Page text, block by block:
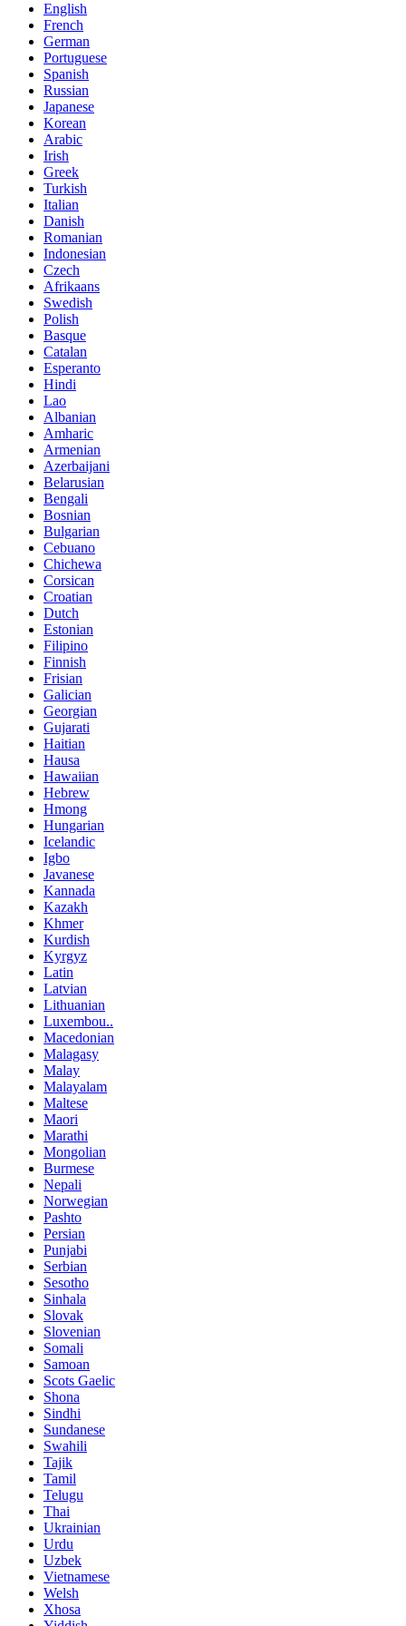
English
French
German
Portuguese
Spanish
Russian
Japanese
Korean
Arabic
Irish
Greek
Turkish
Italian
Danish
Romanian
Indonesian
Czech
Afrikaans
Swedish
Polish
Basque
Catalan
Esperanto
Hindi
Lao
Albanian
Amharic
Armenian
Azerbaijani
Belarusian
Bengali
Bosnian
Bulgarian
Cebuano
Chichewa
Corsican
Croatian
Dutch
Estonian
Filipino
Finnish
Frisian
Galician
Georgian
Gujarati
Haitian
Hausa
Hawaiian
Hebrew
Hmong
Hungarian
Icelandic
Igbo
Javanese
Kannada
Kazakh
Khmer
Kurdish
Kyrgyz
Latin
Latvian
Lithuanian
Luxembou..
Macedonian
Malagasy
Malay
Malayalam
Maltese
Maori
Marathi
Mongolian
Burmese
Nepali
Norwegian
Pashto
Persian
Punjabi
Serbian
Sesotho
Sinhala
Slovak
Slovenian
Somali
Samoan
Scots Gaelic
Shona
Sindhi
Sundanese
Swahili
Tajik
Tamil
Telugu
Thai
Ukrainian
Urdu
Uzbek
Vietnamese
Welsh
Xhosa